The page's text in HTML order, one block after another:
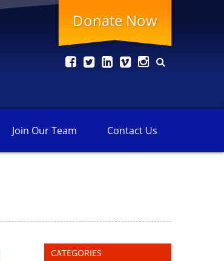
Donate Now
Join OurTeam Contact Us
CATEGORIES